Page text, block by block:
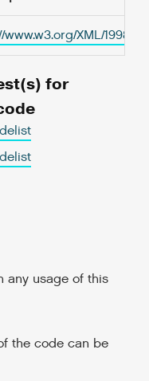
www.w3.org/XML/1998/
for
any usage of this
the code can be